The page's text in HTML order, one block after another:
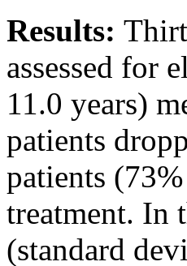
Results:
assessed for
11.0 years)
patients
patients
treatment. In
(standard